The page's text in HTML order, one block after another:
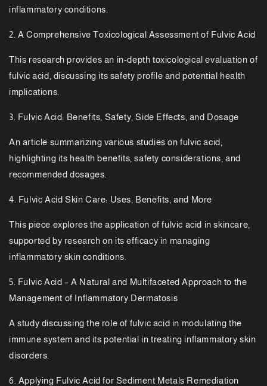
inflammatory conditions.
2. A Comprehensive Toxicological Assessment of Fulvic Acid
This research provides an in-depth toxicological evaluation of
fulvic acid, discussing its safety profile and potential health
implications.
3. Fulvic Acid: Benefits, Safety, Side Effects, and Dosage
An article summarizing various studies on fulvic acid,
highlighting its health benefits, safety considerations, and
recommended dosages.
4. Fulvic Acid Skin Care: Uses, Benefits, and More
This piece explores the application of fulvic acid in skincare,
supported by research on its efficacy in managing
inflammatory skin conditions.
5. Fulvic Acid – A Natural and Multifaceted Approach to the
Management of Inflammatory Dermatosis
A study discussing the role of fulvic acid in modulating the
immune system and its potential in treating inflammatory skin
disorders.
6. Applying Fulvic Acid for Sediment Metals Remediation